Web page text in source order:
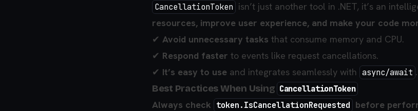
CancellationToken isn’t just another tool in .NET, it’s an
resources, improve user experience, and make your code
✔ Avoid unnecessary tasks that consume memory and CPU.
✔ Respond faster to events like request cancellations.
✔ It’s easy to use and integrates seamlessly with async/await .
Best Practices When Using CancellationToken
Always check token.IsCancellationRequested before